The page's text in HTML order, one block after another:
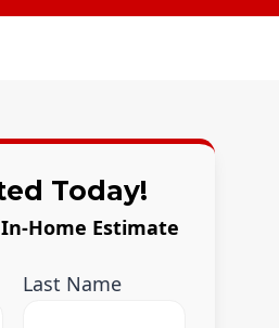
Today!
In-Home Estimate
Last Name